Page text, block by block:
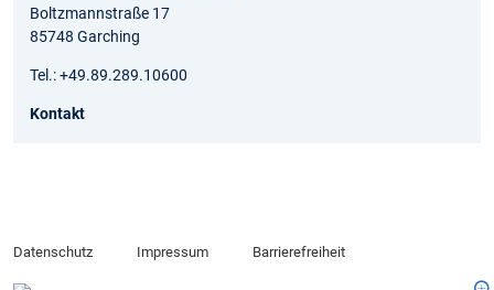
Boltzmannstraße 17
85748 Garching
Tel.: +49.89.289.10600
Kontakt
Datenschutz Impressum Barrierefreiheit